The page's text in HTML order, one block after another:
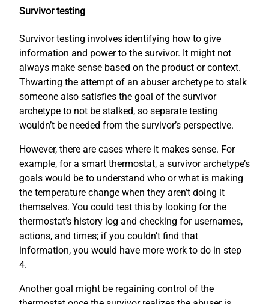
Survivor testing
Survivor testing involves identifying how to give
information and power to the survivor. It might not
always make sense based on the product or context.
Thwarting the attempt of an abuser archetype to stalk
someone also satisfies the goal of the survivor
archetype to not be stalked, so separate testing
wouldn’t be needed from the survivor’s perspective.
However, there are cases where it makes sense. For
example, for a smart thermostat, a survivor archetype’s
goals would be to understand who or what is making
the temperature change when they aren’t doing it
themselves. You could test this by looking for the
thermostat’s history log and checking for usernames,
actions, and times; if you couldn’t find that
information, you would have more work to do in step
4.
Another goal might be regaining control of the